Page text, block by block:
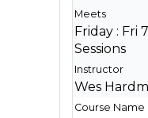
Friday : Fri
Sessions
Wes